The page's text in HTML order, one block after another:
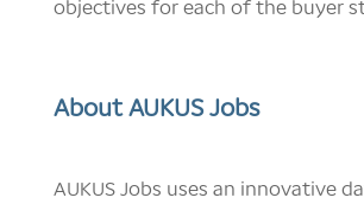
objectives for each of the buyer
About AUKUS Jobs
AUKUS Jobs uses an innovative